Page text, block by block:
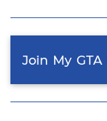
Join My GTA